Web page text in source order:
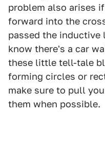
problem also arises
forward into the
passed the
know there's a car
these little tell-tale
forming circles or
make sure to pull
them when possible.